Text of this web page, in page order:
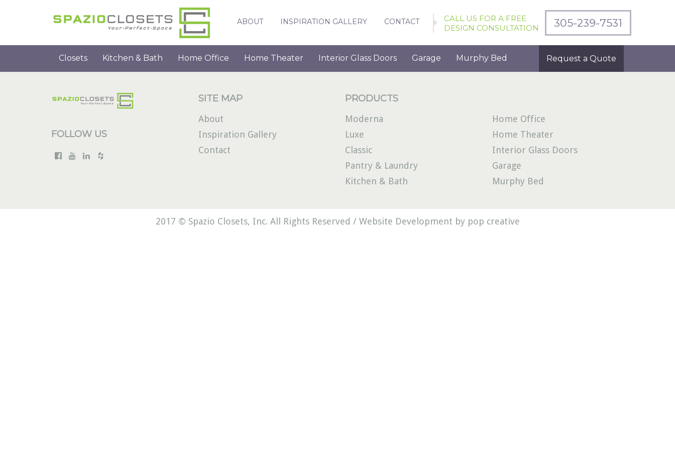
ABOUT INSPIRATION GALLERY CONTACT
CALL US FOR A FREE
DESIGN CONSULTATION
305-239-7531
Closets Kitchen & Bath Home Office Home Theater Interior Glass Doors Garage Murphy Bed Request a Quote
FOLLOW US
SITE MAP
About
Inspiration Gallery
Contact
PRODUCTS
Moderna
Luxe
Classic
Pantry & Laundry
Kitchen & Bath
Home Office
Home Theater
Interior Glass Doors
Garage
Murphy Bed
2017 © Spazio Closets, Inc. All Rights Reserved / Website Development by pop creative